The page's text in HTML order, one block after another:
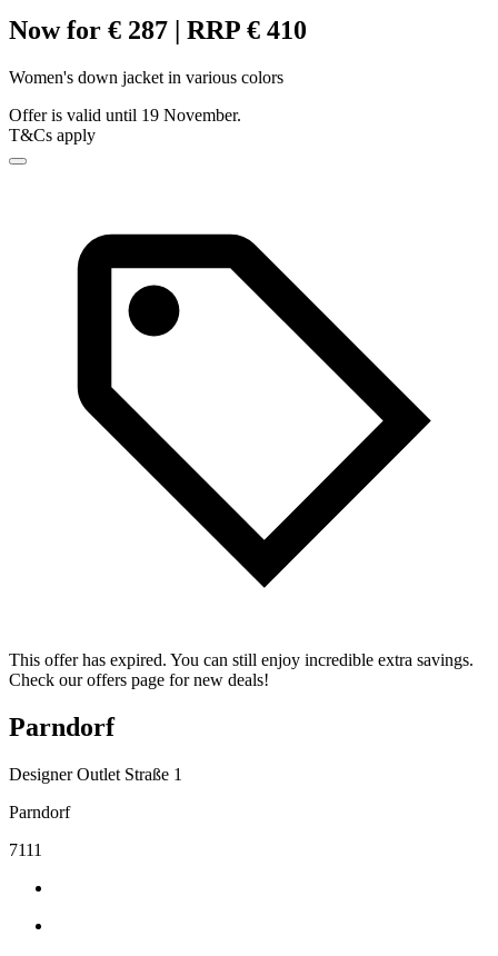
Now for € 287 | RRP € 410
Women's down jacket in various colors
Offer is valid until 19 November.
T&Cs apply
This offer has expired. You can still enjoy incredible extra savings.
Check our offers page for new deals!
Parndorf
Designer Outlet Straße 1
Parndorf
7111